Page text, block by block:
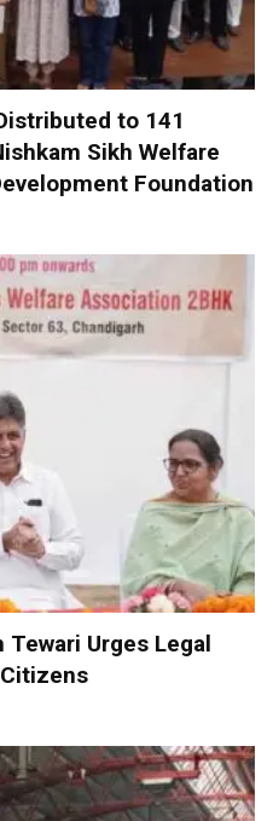
to 141
Sikh Welfare
Foundation
Tewari Urges Legal